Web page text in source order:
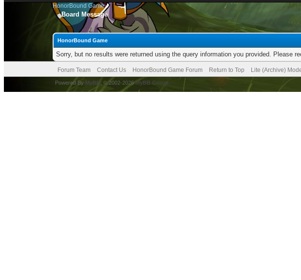
HonorBound Game
Board Message
HonorBound Game
Sorry, but no results were returned using the query information you provided. Please
Forum Team Contact Us HonorBound Game Forum Return to Top Lite (Archive)
Powered By MyBB , © 2002-2026MyBB Group